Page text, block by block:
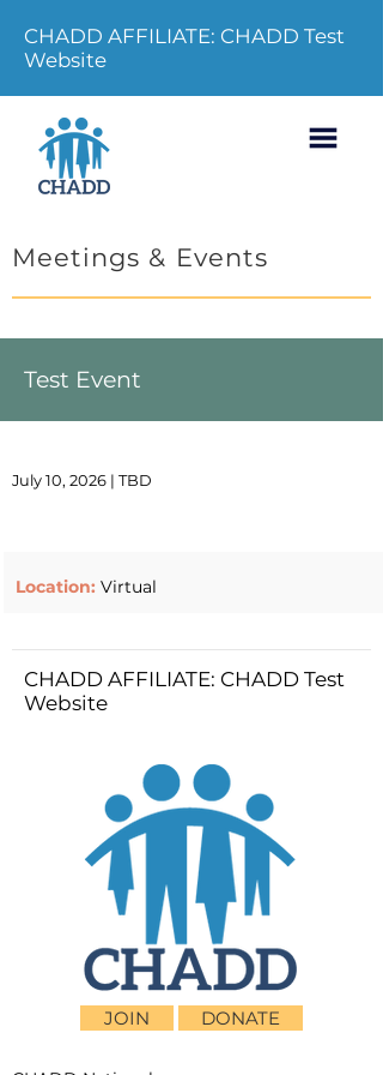
CHADD AFFILIATE: CHADD Test
Website
Meetings & Events
Test Event
July 10, 2026 | TBD
Location: Virtual
CHADD AFFILIATE: CHADD Test
Website
JOIN DONATE